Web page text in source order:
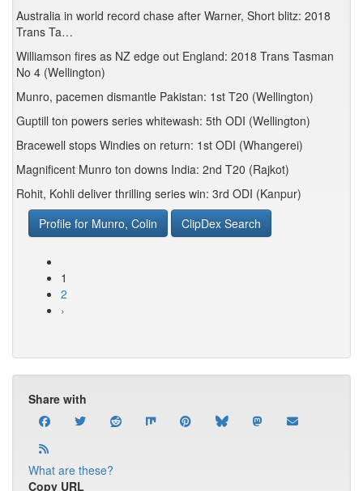
Australia in world record chase after Warner, Short blitz: 2018
Trans Ta…
Williamson fires as NZ edge out England: 2018 Trans Tasman
No 4 (Wellington)
Munro, pacemen dismantle Pakistan: 1st T20 (Wellington)
Guptill ton powers series whitewash: 5th ODI (Wellington)
Bracewell stops Windies on return: 1st ODI (Whangerei)
Magnificent Munro ton downs India: 2nd T20 (Rajkot)
Rohit, Kohli deliver thrilling series win: 3rd ODI (Kanpur)
Profile for Munro, Colin
ClipDex Search
1
2
›
Share with
What are these?
Copy URL